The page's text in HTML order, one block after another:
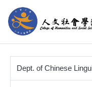
Dept. of Chinese